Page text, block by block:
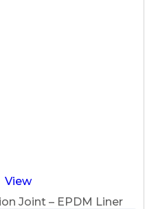
View
Joint – EPDM Liner